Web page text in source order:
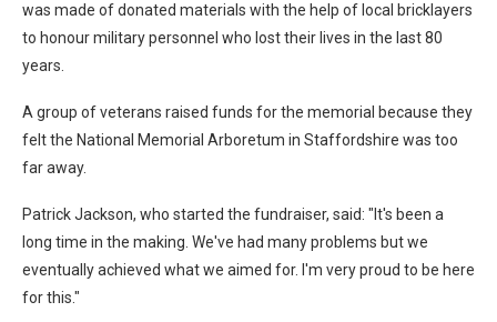
was made of donated materials with the help of local bricklayers
to honour military personnel who lost their lives in the last 80
years.
A group of veterans raised funds for the memorial because they
felt the National Memorial Arboretum in Staffordshire was too
far away.
Patrick Jackson, who started the fundraiser, said: "It's been a
long time in the making. We've had many problems but we
eventually achieved what we aimed for. I'm very proud to be here
for this."